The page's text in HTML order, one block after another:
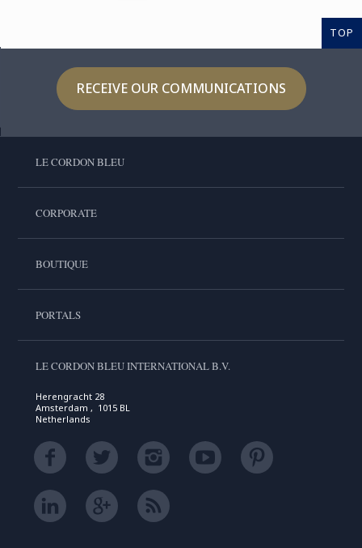
TOP
RECEIVE OUR COMMUNICATIONS
LE CORDON BLEU
CORPORATE
BOUTIQUE
PORTALS
LE CORDON BLEU INTERNATIONAL B.V.
Herengracht 28
Amsterdam , 1015 BL
Netherlands